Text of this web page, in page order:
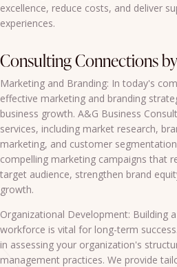
excellence, reduce costs, and deliver
experiences.
Consulting Connections
Marketing and Branding: In today's
effective marketing and branding
business growth. A&G Business
services, including market research,
marketing, and customer
compelling marketing campaigns that
target audience, strengthen brand
growth.
Organizational Development: Building
workforce is vital for long-term
in assessing your organization's
management practices. We provide